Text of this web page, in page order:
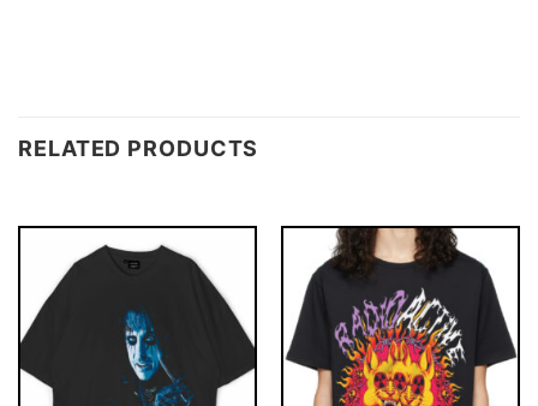
RELATED PRODUCTS